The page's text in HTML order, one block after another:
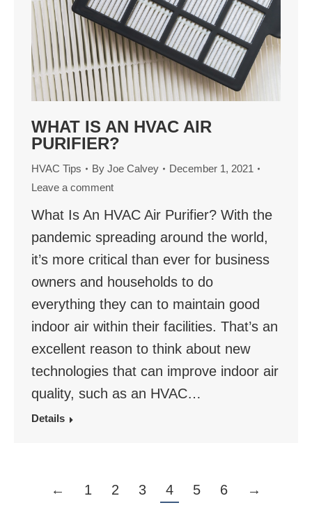
WHAT IS AN HVAC AIR
PURIFIER?
HVAC Tips By Joe Calvey
December 1, 2021
Leave a comment
What Is An HVAC Air Purifier? With the
pandemic spreading around the world,
it’s more critical than ever for business
owners and households to do
everything they can to maintain good
indoor air within their facilities. That’s an
excellent reason to think about new
technologies that can improve indoor air
quality, such as an HVAC…
Details
← 1 2 3 4 5 6 →